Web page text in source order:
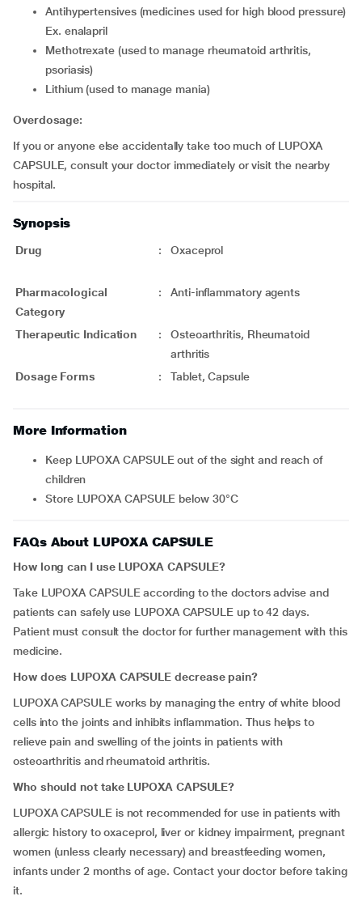
antihypertensives (medicines used for high blood pressure)
Ex. enalapril
methotrexate (used to manage rheumatoid arthritis,
psoriasis)
lithium (used to manage mania)
Overdosage:
If you or anyone else accidentally take too much of LUPOXA
CAPSULE, consult your doctor immediately or visit the nearby
hospital.
Synopsis
Drug : Oxaceprol
Pharmacological
Category
: Anti-inflammatory agents
Therapeutic Indication :
Osteoarthritis, Rheumatoid
arthritis
Dosage Forms
: Tablet, Capsule
More Information
Keep LUPOXA CAPSULE out of the sight and reach of
children
Store LUPOXA CAPSULE below 30°C
FAQs About LUPOXA CAPSULE
How long can I use LUPOXA CAPSULE?
Take LUPOXA CAPSULE according to the doctors advise and
patients can safely use LUPOXA CAPSULE up to 42 days.
Patient must consult the doctor for further management with this
medicine.
How does LUPOXA CAPSULE decrease pain?
LUPOXA CAPSULE works by managing the entry of white blood
cells into the joints and inhibits inflammation. Thus helps to
relieve pain and swelling of the joints in patients with
osteoarthritis and rheumatoid arthritis.
Who should not take LUPOXA CAPSULE?
LUPOXA CAPSULE is not recommended for use in patients with
allergic history to oxaceprol, liver or kidney impairment, pregnant
women (unless clearly necessary) and breastfeeding women,
infants under 2 months of age. Contact your doctor before taking
it.